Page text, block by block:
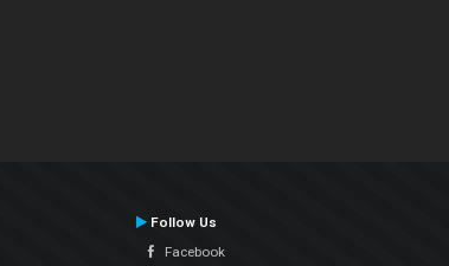
Follow Us
Facebook